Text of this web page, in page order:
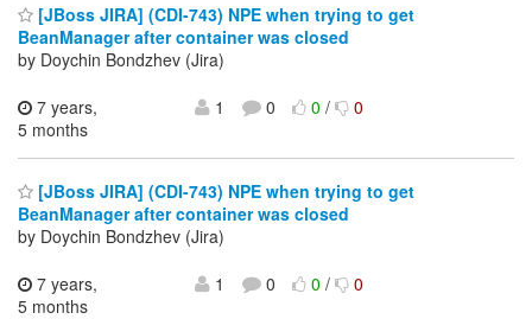
[JBoss JIRA] (CDI-743) NPE when trying to get
BeanManager after container was closed
by Doychin Bondzhev (Jira)
7 years,
5 months
1 0 0/ 0
[JBoss JIRA] (CDI-743) NPE when trying to get
BeanManager after container was closed
by Doychin Bondzhev (Jira)
7 years,
5 months
1 0 0/ 0